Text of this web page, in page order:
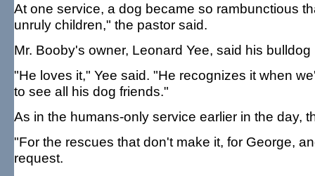
At one service, a dog became so rambunctious
unruly children," the pastor said.
Mr. Booby's owner, Leonard Yee, said his
"He loves it," Yee said. "He recognizes it when
to see all his dog friends."
As in the humans-only service earlier in the day,
"For the rescues that don't make it, for George,
request.